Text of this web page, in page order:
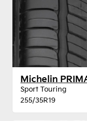
Michelin
Sport Touring
255/35R19